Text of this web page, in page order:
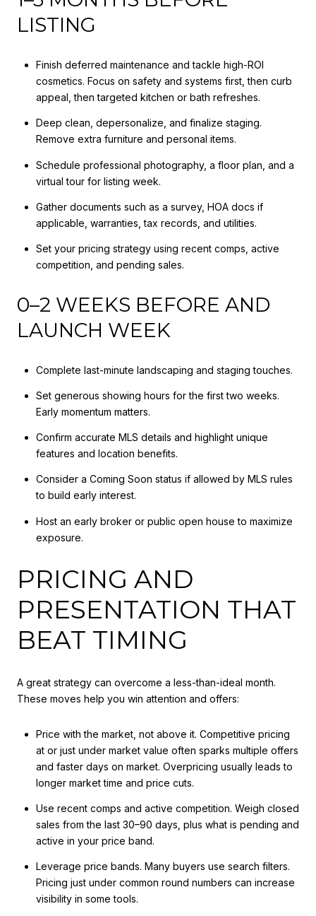
LISTING
Finish deferred maintenance and tackle high-ROI
cosmetics. Focus on safety and systems first, then curb
appeal, then targeted kitchen or bath refreshes.
Deep clean, depersonalize, and finalize staging.
Remove extra furniture and personal items.
Schedule professional photography, a floor plan, and a
virtual tour for listing week.
Gather documents such as a survey, HOA docs if
applicable, warranties, tax records, and utilities.
Set your pricing strategy using recent comps, active
competition, and pending sales.
0–2 WEEKS BEFORE AND
LAUNCH WEEK
Complete last-minute landscaping and staging touches.
Set generous showing hours for the first two weeks.
Early momentum matters.
Confirm accurate MLS details and highlight unique
features and location benefits.
Consider a Coming Soon status if allowed by MLS rules
to build early interest.
Host an early broker or public open house to maximize
exposure.
PRICING AND
PRESENTATION THAT
BEAT TIMING
A great strategy can overcome a less-than-ideal month.
These moves help you win attention and offers:
Price with the market, not above it. Competitive pricing
at or just under market value often sparks multiple offers
and faster days on market. Overpricing usually leads to
longer market time and price cuts.
Use recent comps and active competition. Weigh closed
sales from the last 30–90 days, plus what is pending and
active in your price band.
Leverage price bands. Many buyers use search filters.
Pricing just under common round numbers can increase
visibility in some tools.